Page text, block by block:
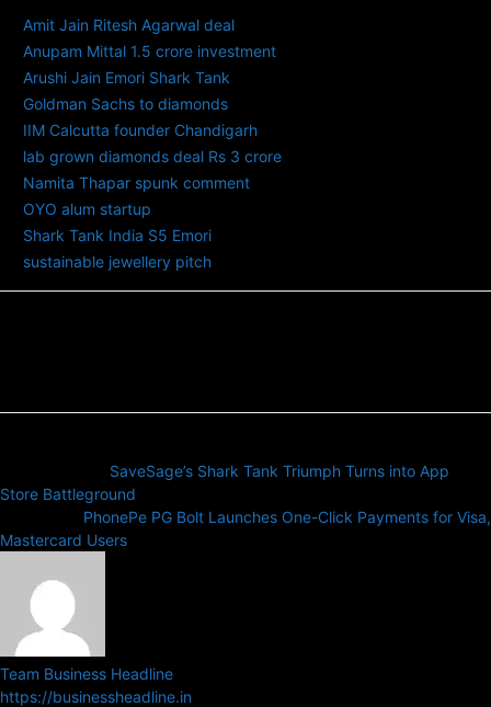
Amit Jain Ritesh Agarwal deal
Anupam Mittal 1.5 crore investment
Arushi Jain Emori Shark Tank
Goldman Sachs to diamonds
IIM Calcutta founder Chandigarh
lab grown diamonds deal Rs 3 crore
Namita Thapar spunk comment
OYO alum startup
Shark Tank India S5 Emori
sustainable jewellery pitch
SaveSage’s Shark Tank Triumph Turns into App
Store Battleground
PhonePe PG Bolt Launches One-Click Payments for Visa,
Mastercard Users
Team Business Headline
https://businessheadline.in